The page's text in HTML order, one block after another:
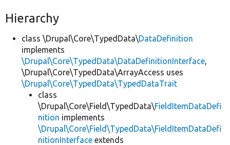
Hierarchy
class \Drupal\Core\TypedData\DataDefinition
implements
\Drupal\Core\TypedData\DataDefinitionInterface,
\Drupal\Core\TypedData\ArrayAccess uses
\Drupal\Core\TypedData\TypedDataTrait
class
\Drupal\Core\Field\TypedData\FieldItemDataDefi
nition implements
\Drupal\Core\Field\TypedData\FieldItemDataDefi
nitionInterface extends